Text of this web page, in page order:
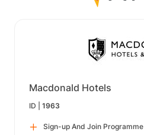
Macdonald Hotels
ID | 1963
Sign-up And Join Programme